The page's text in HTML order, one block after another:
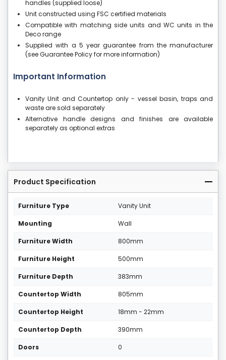
handles (supplied loose)
Unit constructed using FSC certified materials
Compatible with matching side units and WC units in the
Deco range
Supplied with a 5 year guarantee from the manufacturer
(see Guarantee Policy for more information)
Important Information
Vanity Unit and Countertop only - vessel basin, traps and
waste are sold separately
Alternative handle designs and finishes are available
separately as optional extras
Product Specification
Furniture Type Vanity Unit
Mounting Wall
Furniture Width 800mm
Furniture Height 500mm
Furniture Depth 383mm
Countertop Width 805mm
Countertop Height 18mm - 22mm
Countertop Depth 390mm
Doors 0